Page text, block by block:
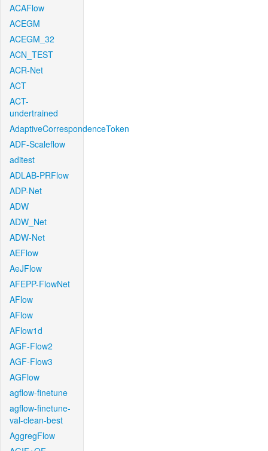
ACAFlow
ACEGM
ACEGM_32
ACN_TEST
ACR-Net
ACT
ACT-
undertrained
AdaptiveCorrespondenceToken
ADF-Scaleflow
aditest
ADLAB-PRFlow
ADP-Net
ADW
ADW_Net
ADW-Net
AEFlow
AeJFlow
AFEPP-FlowNet
AFlow
AFlow
AFlow1d
AGF-Flow2
AGF-Flow3
AGFlow
agflow-finetune
agflow-finetune-
val-clean-best
AggregFlow